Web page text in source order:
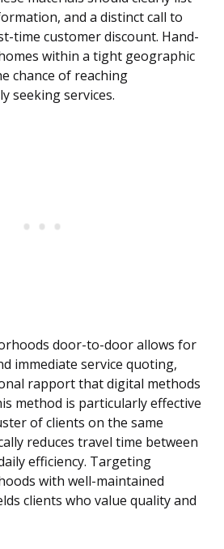
and a distinct call to
time customer discount. Hand-
within a tight geographic
chance of reaching
seeking services.
door-to-door allows for
immediate service quoting,
rapport that digital methods
method is particularly effective
of clients on the same
reduces travel time between
efficiency. Targeting
with well-maintained
clients who value quality and